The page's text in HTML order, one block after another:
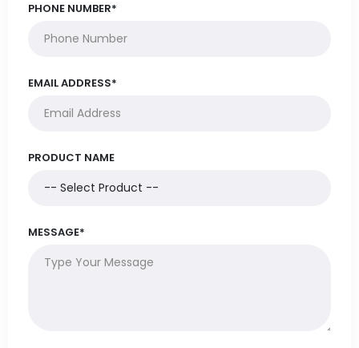
PHONE NUMBER*
EMAIL ADDRESS*
PRODUCT NAME
MESSAGE*